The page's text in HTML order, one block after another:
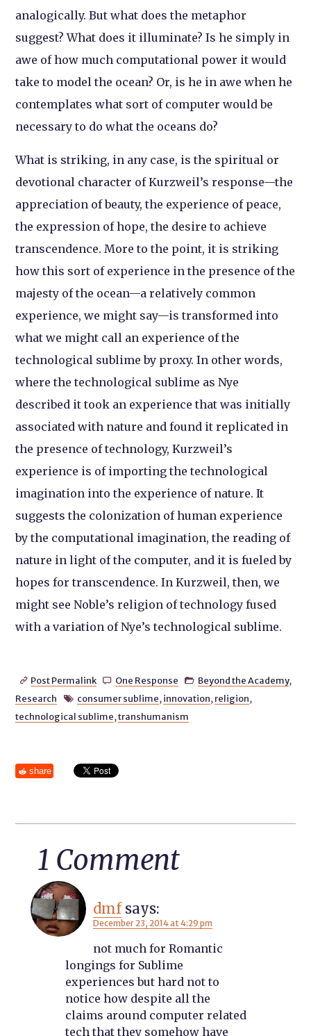
analogically. But what does the metaphor
suggest? What does it illuminate? Is he simply in
awe of how much computational power it would
take to model the ocean? Or, is he in awe when he
contemplates what sort of computer would be
necessary to do what the oceans do?
What is striking, in any case, is the spiritual or
devotional character of Kurzweil’s response—the
appreciation of beauty, the experience of peace,
the expression of hope, the desire to achieve
transcendence. More to the point, it is striking
how this sort of experience in the presence of the
majesty of the ocean—a relatively common
experience, we might say—is transformed into
what we might call an experience of the
technological sublime by proxy. In other words,
where the technological sublime as Nye
described it took an experience that was initially
associated with nature and found it replicated in
the presence of technology, Kurzweil’s
experience is of importing the technological
imagination into the experience of nature. It
suggests the colonization of human experience
by the computational imagination, the reading of
nature in light of the computer, and it is fueled by
hopes for transcendence. In Kurzweil, then, we
might see Noble’s religion of technology fused
with a variation of Nye’s technological sublime.
 Post Permalink  One Response  Beyond the Academy,
Research
 consumer sublime, innovation, religion,
technological sublime,transhumanism
share
1 Comment
dmf says:
December 23, 2014 at 4:29 pm
not much for Romantic
longings for Sublime
experiences but hard not to
notice how despite all the
claims around computer related
tech that they somehow have